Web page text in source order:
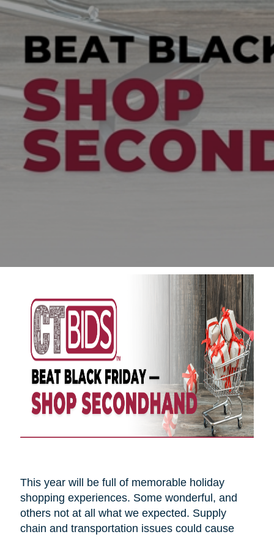
This year will be full of memorable holiday
shopping experiences. Some wonderful, and
others not at all what we expected. Supply
chain and transportation issues could cause